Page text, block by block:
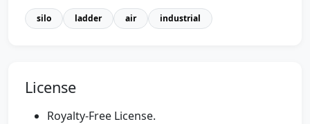
silo ladder air industrial
License
Royalty-Free License.